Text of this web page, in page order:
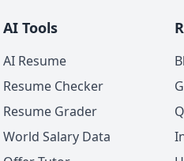
AI Tools
AI Resume
Resume Checker
Resume Grader
World Salary Data